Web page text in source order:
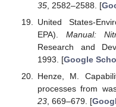
35, 2582–2588. [
United States-
EPA). Manual:
Research and
1993. [Google
Henze, M.
processes from
23, 669–679. [